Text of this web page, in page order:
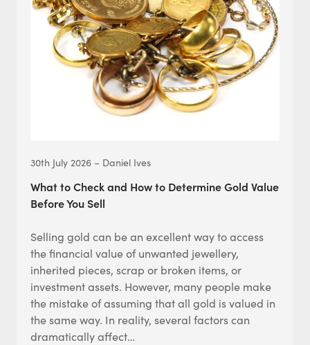
30th July 2026 – Daniel Ives
What to Check and How to Determine Gold Value
Before You Sell
Selling gold can be an excellent way to access
the financial value of unwanted jewellery,
inherited pieces, scrap or broken items, or
investment assets. However, many people make
the mistake of assuming that all gold is valued in
the same way. In reality, several factors can
dramatically affect…